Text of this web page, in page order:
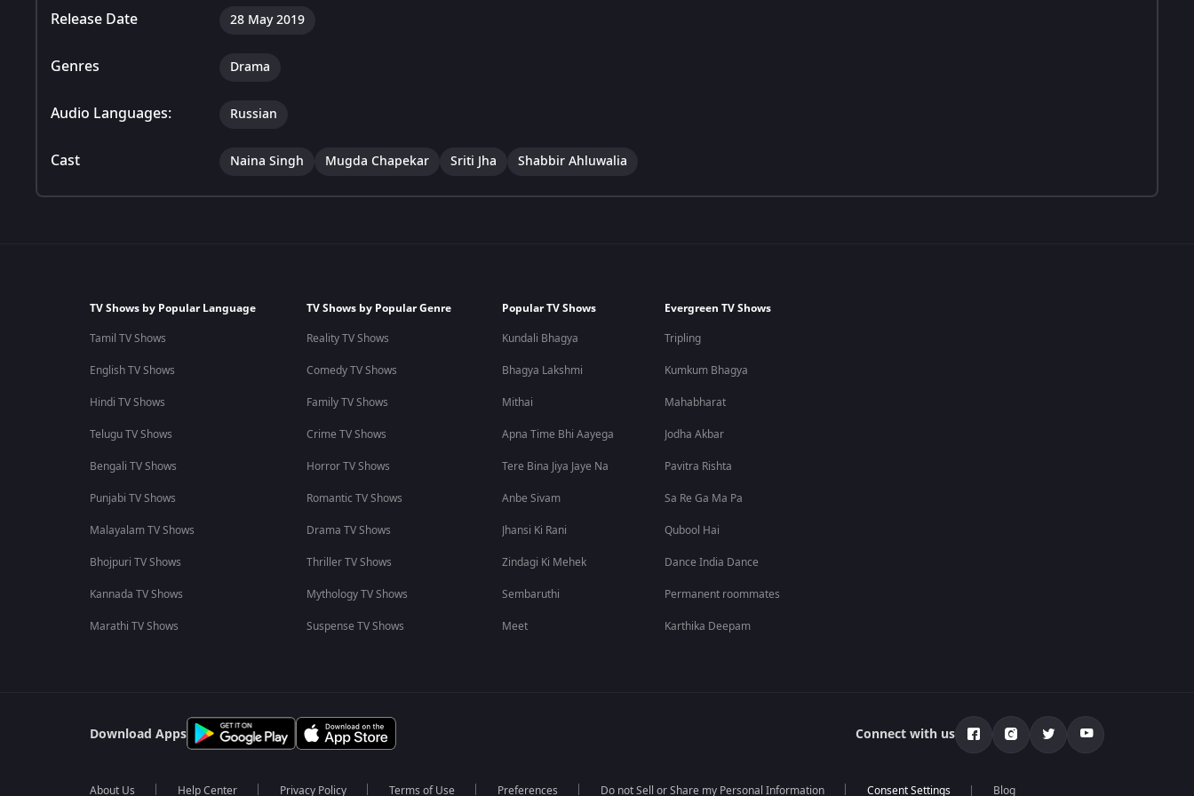
Release Date 28 May 2019
Genres Drama
Audio Languages: Russian
Cast Naina Singh Mugda Chapekar Sriti Jha Shabbir Ahluwalia
TV Shows by Popular Language
Tamil TV Shows
English TV Shows
Hindi TV Shows
Telugu TV Shows
Bengali TV Shows
Punjabi TV Shows
Malayalam TV Shows
Bhojpuri TV Shows
Kannada TV Shows
Marathi TV Shows
TV Shows by Popular Genre
Reality TV Shows
Comedy TV Shows
Family TV Shows
Crime TV Shows
Horror TV Shows
Romantic TV Shows
Drama TV Shows
Thriller TV Shows
Mythology TV Shows
Suspense TV Shows
Popular TV Shows
Kundali Bhagya
Bhagya Lakshmi
Mithai
Apna Time Bhi Aayega
Tere Bina Jiya Jaye Na
Anbe Sivam
Jhansi Ki Rani
Zindagi Ki Mehek
Sembaruthi
Meet
Evergreen TV Shows
Tripling
Kumkum Bhagya
Mahabharat
Jodha Akbar
Pavitra Rishta
Sa Re Ga Ma Pa
Qubool Hai
Dance India Dance
Permanent roommates
Karthika Deepam
Download Apps Connect with us
About Us Help Center Privacy Policy Terms of Use Preferences Do not Sell or Share my Personal Information Blog